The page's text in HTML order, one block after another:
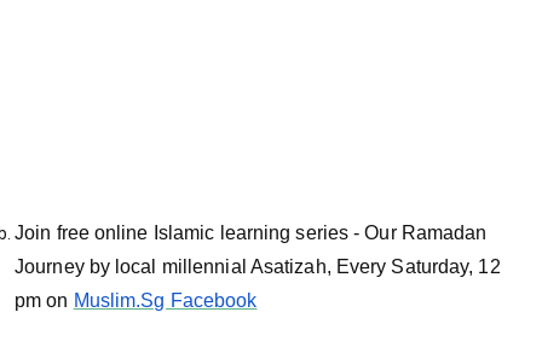
Join free online Islamic learning series - Our Ramadan
Journey by local millennial Asatizah, Every Saturday, 12
pm on Muslim.Sg Facebook